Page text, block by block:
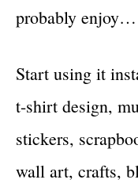
probably enjoy…
Start using it
t-shirt design,
stickers,
wall art, crafts,